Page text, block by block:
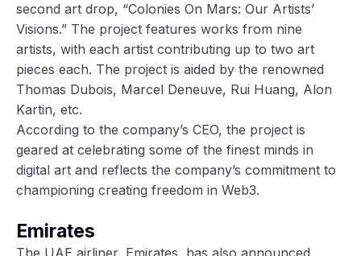
second art drop, “Colonies On Mars: Our Artists’
Visions.” The project features works from nine
artists, with each artist contributing up to two art
pieces each. The project is aided by the renowned
Thomas Dubois, Marcel Deneuve, Rui Huang, Alon
Kartin, etc.
According to the company’s CEO, the project is
geared at celebrating some of the finest minds in
digital art and reflects the company’s commitment to
championing creating freedom in Web3.
Emirates